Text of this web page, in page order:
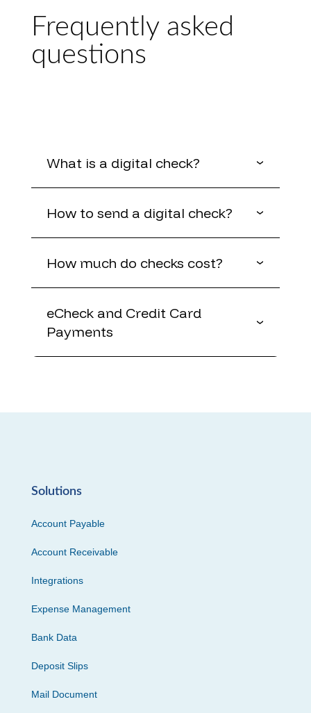
Frequently asked
questions
What is a digital check?
How to send a digital check?
How much do checks cost?
eCheck and Credit Card
Payments
Solutions
Account Payable
Account Receivable
Integrations
Expense Management
Bank Data
Deposit Slips
Mail Document